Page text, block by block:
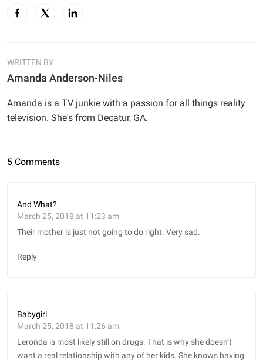
WRITTEN BY
Amanda Anderson-Niles
Amanda is a TV junkie with a passion for all things reality
television. She's from Decatur, GA.
5 Comments
And What?
March 25, 2018 at 11:23 am
Their mother is just not going to do right. Very sad.
Reply
Babygirl
March 25, 2018 at 11:26 am
Leronda is most likely still on drugs. That is why she doesn’t
want a real relationship with any of her kids. She knows having